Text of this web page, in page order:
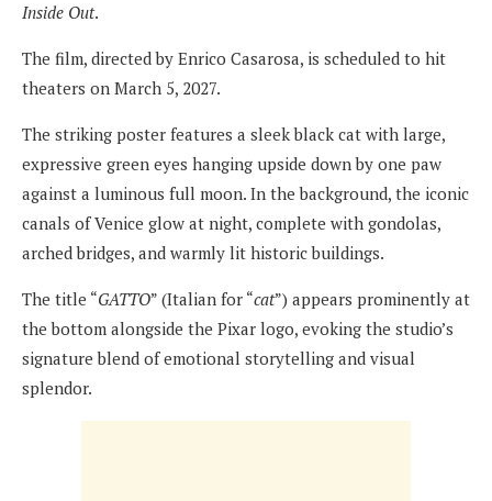
Inside Out.
The film, directed by Enrico Casarosa, is scheduled to hit
theaters on March 5, 2027.
The striking poster features a sleek black cat with large,
expressive green eyes hanging upside down by one paw
against a luminous full moon. In the background, the iconic
canals of Venice glow at night, complete with gondolas,
arched bridges, and warmly lit historic buildings.
The title “GATTO” (Italian for “cat”) appears prominently at
the bottom alongside the Pixar logo, evoking the studio’s
signature blend of emotional storytelling and visual
splendor.